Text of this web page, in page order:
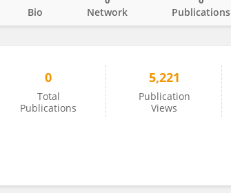
Bio Network Publications
0
Total
Publications
5,221
Publication
Views